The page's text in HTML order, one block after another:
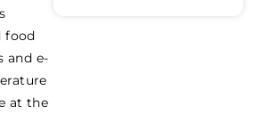
food
and e-
at the